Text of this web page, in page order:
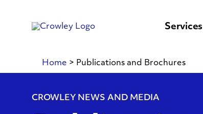
Services
Home > Publications and Brochures
CROWLEY NEWS AND MEDIA